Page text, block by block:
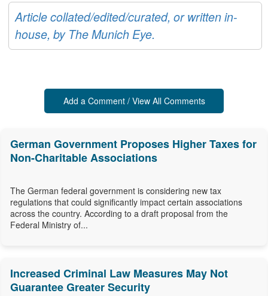
Article collated/edited/curated, or written in-
house, by The Munich Eye.
Add a Comment / View All Comments
German Government Proposes Higher Taxes for
Non-Charitable Associations
The German federal government is considering new tax
regulations that could significantly impact certain associations
across the country. According to a draft proposal from the
Federal Ministry of...
Increased Criminal Law Measures May Not
Guarantee Greater Security